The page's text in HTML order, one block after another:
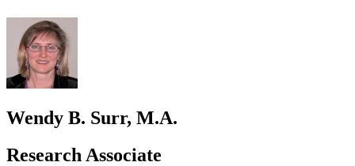
Wendy B. Surr, M.A.
Research Associate